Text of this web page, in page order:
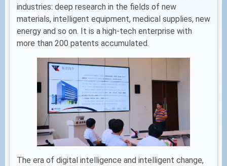
industries: deep research in the fields of new
materials, intelligent equipment, medical supplies, new
energy and so on. It is a high-tech enterprise with
more than 200 patents accumulated.
The era of digital intelligence and intelligent change,